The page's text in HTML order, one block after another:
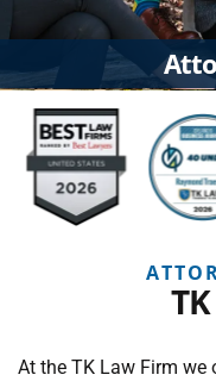
At the TK Law Firm